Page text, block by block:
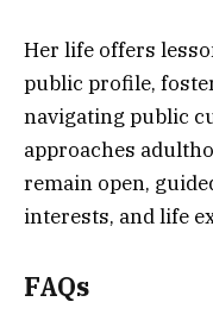
Her life offers
public profile,
navigating public
approaches
remain open,
interests, and life
FAQs